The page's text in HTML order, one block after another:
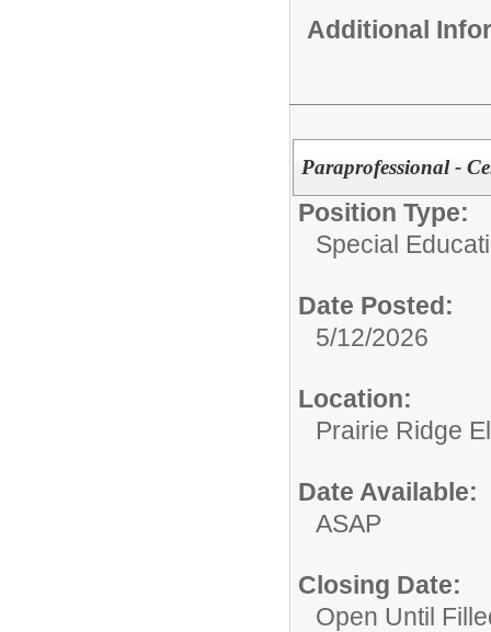
Additional
Paraprofessional -
Position Type:
Special
Date Posted:
5/12/2026
Location:
Prairie Ridge
Date Available:
ASAP
Closing Date:
Open Until